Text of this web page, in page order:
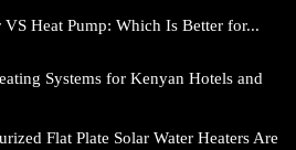
VS Heat Pump: Which Is Better for...
Systems for Kenyan Hotels and
Flat Plate Solar Water Heaters Are